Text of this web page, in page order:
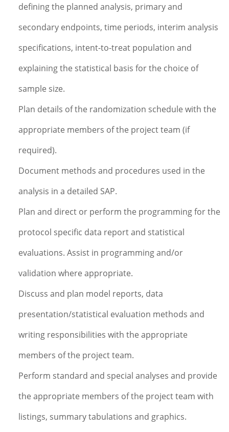
defining the planned analysis, primary and
secondary endpoints, time periods, interim analysis
specifications, intent-to-treat population and
explaining the statistical basis for the choice of
sample size.
Plan details of the randomization schedule with the
appropriate members of the project team (if
required).
Document methods and procedures used in the
analysis in a detailed SAP.
Plan and direct or perform the programming for the
protocol specific data report and statistical
evaluations. Assist in programming and/or
validation where appropriate.
Discuss and plan model reports, data
presentation/statistical evaluation methods and
writing responsibilities with the appropriate
members of the project team.
Perform standard and special analyses and provide
the appropriate members of the project team with
listings, summary tabulations and graphics.